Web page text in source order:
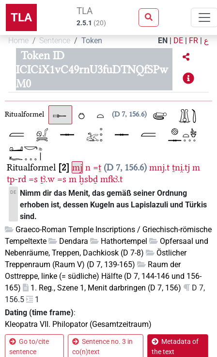
TLA TLA
2.5.1 (20)
Home Sentence Token EN | DE | FR | ع
Token ID
ICICiX1vC49rnU3fuDTNQfSPw
M0
Ritualformel D 7, 156.6
Ritualformel 2 mj n =ṯ D 7, 156.6 mnj.t ṯni̯.tj m
tp-rd =s ṯꜣ.w =s m ḫsbḏ mfkꜣ.t
DE
Nimm dir das Menit, das gemäß seiner Ordnung
erhoben ist, dessen Kugeln aus Lapislazuli und Türkis
sind.
Graeco-Roman Temple Inscriptions / Griechisch-römische
Tempeltexte
Dendara Hathortempel
Opfersaal und
Nebenräume, Treppen, Dachkiosk (D 7-8)
Östlicher
Treppenraum (Raum V) (D 7, 139-165)
Raum der
Osttreppe, linke (= südliche) Hälfte (D 7, 144-146 und 156-
165)
1. Reg., Szene 1, Menit darbringen (D 7, 156)
D 7,
156.5
1
Dating (time frame):
Kleopatra VII. Philopator (Gesamtzeitraum)
Go to/cite
sentence
Sentence no. 3 in
co(n)text
Metadata of
the text